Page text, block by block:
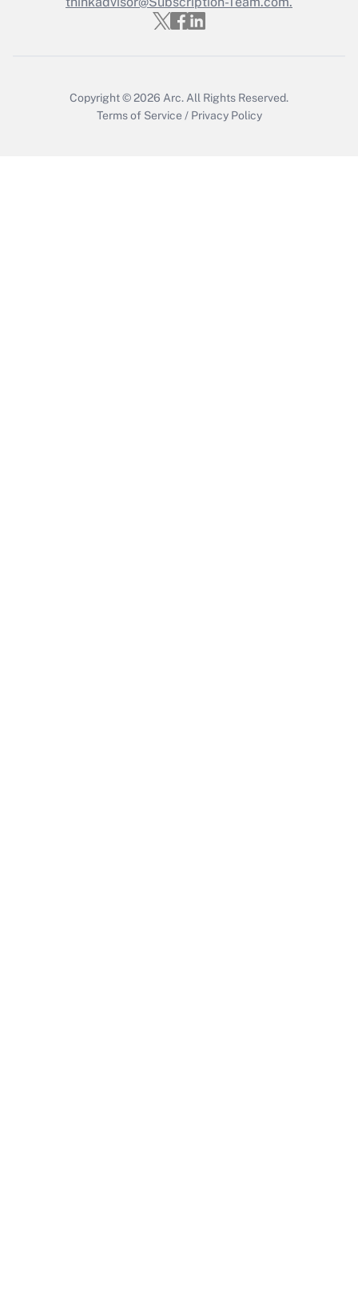
Get Answer
Copyright © 2026 Arc. All Rights Reserved.
Terms of Service / Privacy Policy